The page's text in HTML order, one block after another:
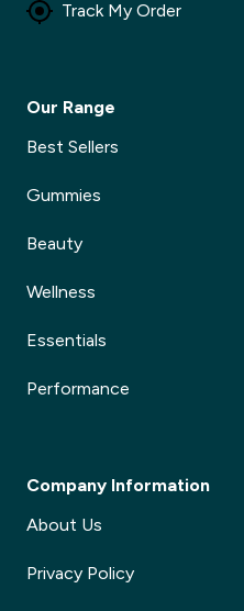
Track My Order
Our Range
Best Sellers
Gummies
Beauty
Wellness
Essentials
Performance
Company Information
About Us
Privacy Policy